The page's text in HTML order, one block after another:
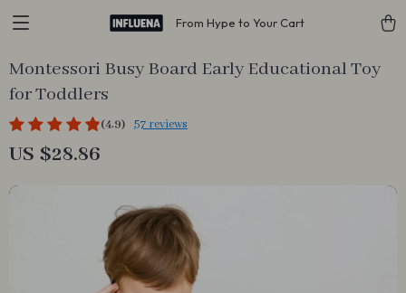
From Hype to Your Cart
Montessori Busy Board Early Educational Toy
for Toddlers
(4.9) 57 reviews
US $28.86